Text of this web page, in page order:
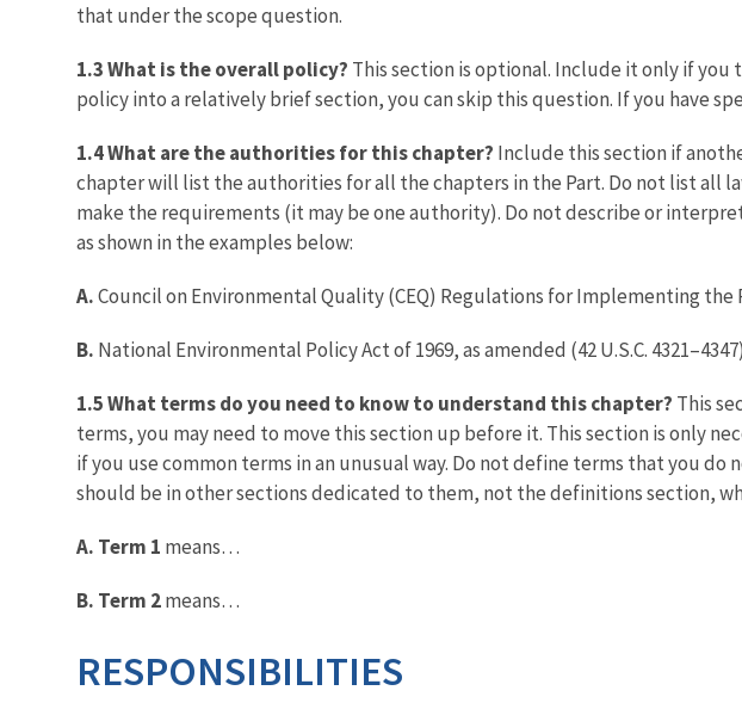
that under the scope question.
1.3 What is the overall policy? This section is optional. Include it only if you
policy into a relatively brief section, you can skip this question. If you have
1.4 What are the authorities for this chapter? Include this section if
chapter will list the authorities for all the chapters in the Part. Do not list
make the requirements (it may be one authority). Do not describe or
as shown in the examples below:
A.Council on Environmental Quality (CEQ) Regulations for Implementing
B. National Environmental Policy Act of 1969, as amended (42 U.S.C.
1.5 What terms do you need to know to understand this chapter? This
terms, you may need to move this section up before it. This section is only
if you use common terms in an unusual way. Do not define terms that you
should be in other sections dedicated to them, not the definitions section,
A. Term 1 means…
B. Term 2means…
RESPONSIBILITIES